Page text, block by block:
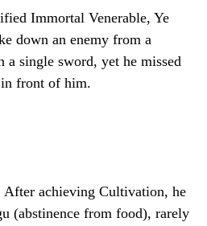
Immortal Venerable, Ye
down an enemy from a
a single sword, yet he missed
front of him.
After achieving Cultivation, he
(abstinence from food), rarely